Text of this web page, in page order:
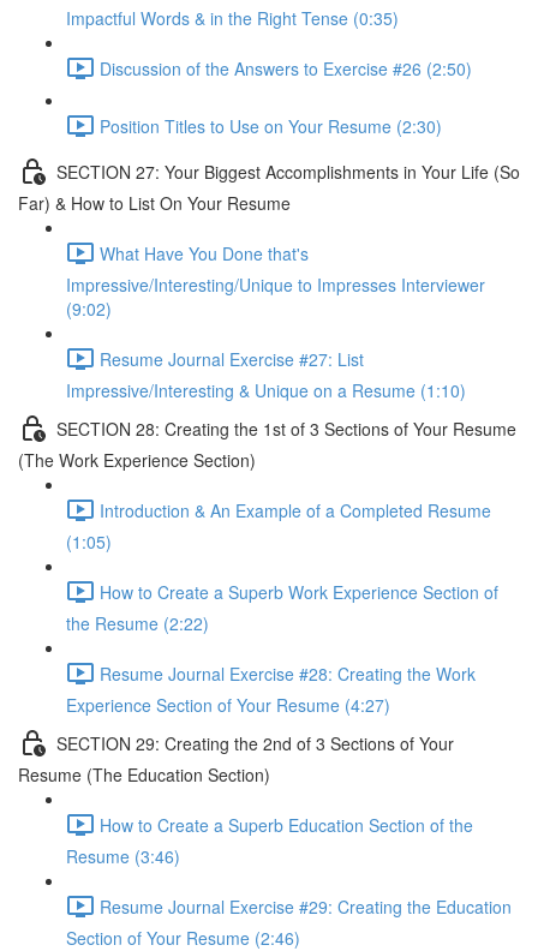
Impactful Words & in the Right Tense (0:35)
Discussion of the Answers to Exercise #26 (2:50)
Position Titles to Use on Your Resume (2:30)
SECTION 27: Your Biggest Accomplishments in Your Life (So
Far) & How to List On Your Resume
What Have You Done that's
Impressive/Interesting/Unique to Impresses Interviewer
(9:02)
Resume Journal Exercise #27: List
Impressive/Interesting & Unique on a Resume (1:10)
SECTION 28: Creating the 1st of 3 Sections of Your Resume
(The Work Experience Section)
Introduction & An Example of a Completed Resume
(1:05)
How to Create a Superb Work Experience Section of
the Resume (2:22)
Resume Journal Exercise #28: Creating the Work
Experience Section of Your Resume (4:27)
SECTION 29: Creating the 2nd of 3 Sections of Your
Resume (The Education Section)
How to Create a Superb Education Section of the
Resume (3:46)
Resume Journal Exercise #29: Creating the Education
Section of Your Resume (2:46)